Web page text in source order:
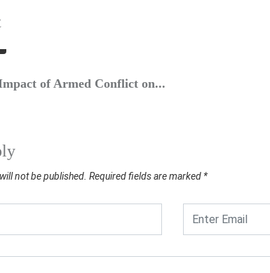
of Armed Conflict on...
not be published. Required fields are marked *